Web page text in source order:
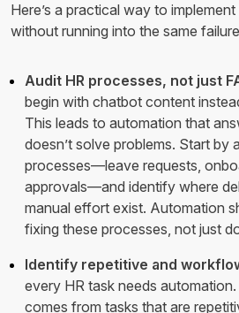
Here’s a practical way to
without running into the same
Audit HR processes, not just
begin with chatbot content
This leads to automation that
doesn’t solve problems. Start by
processes—leave requests,
approvals—and identify where
manual effort exist. Automation
fixing these processes, not just
Identify repetitive and
every HR task needs
comes from tasks that are